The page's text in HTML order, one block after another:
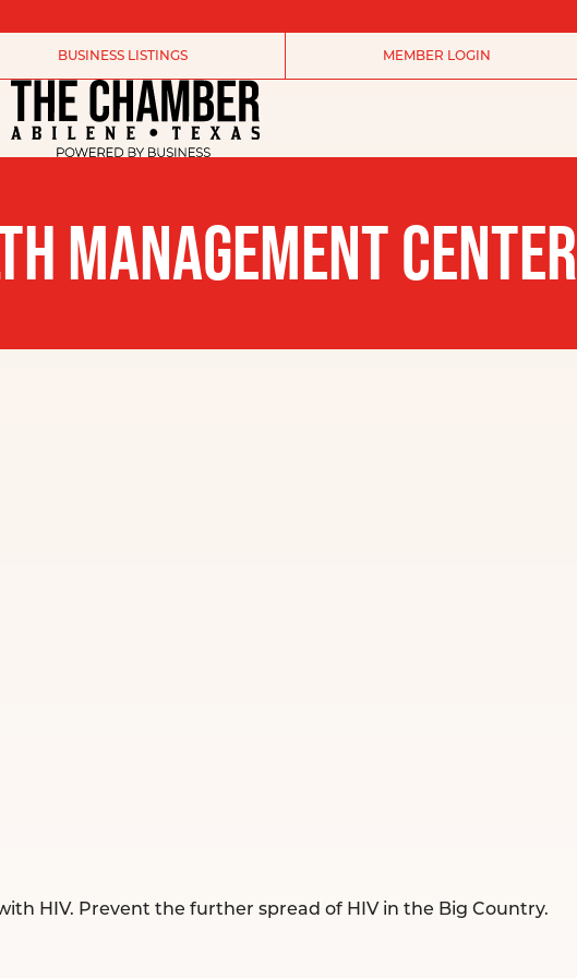
BUSINESS LISTINGS MEMBER LOGIN
MANAGEMENT CENTER
HIV. Prevent the further spread of HIV in the Big Country.